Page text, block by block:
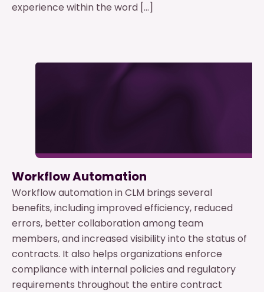
experience within the word […]
Workflow Automation
Workflow automation in CLM brings several
benefits, including improved efficiency, reduced
errors, better collaboration among team
members, and increased visibility into the status of
contracts. It also helps organizations enforce
compliance with internal policies and regulatory
requirements throughout the entire contract